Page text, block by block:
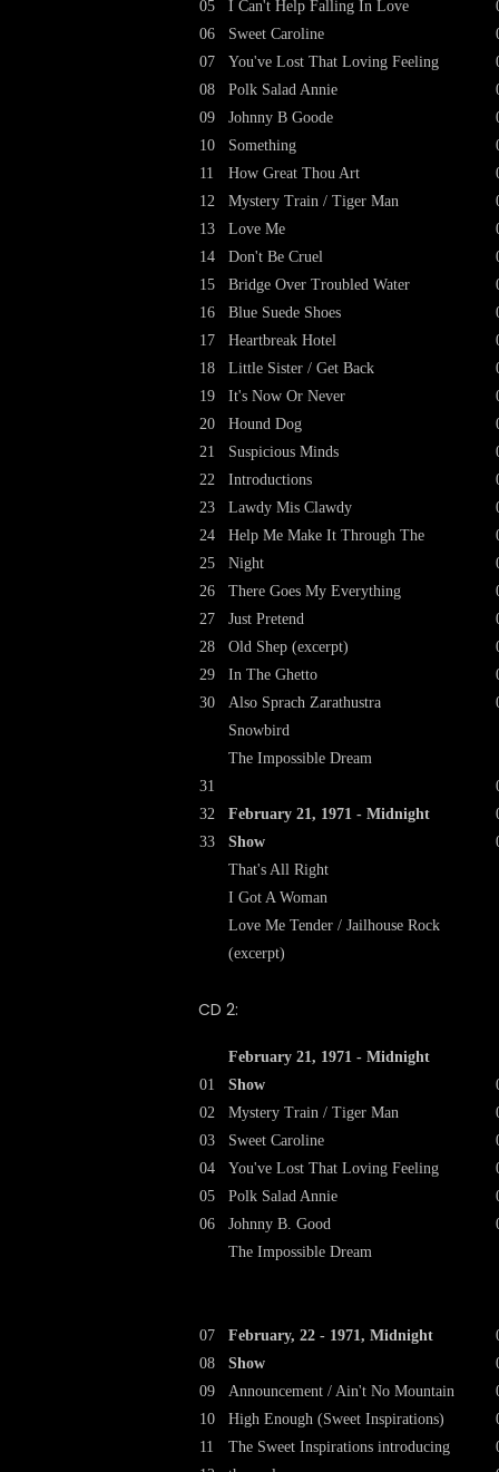
05
06
07
08
09
10
11
12
13
14
15
16
17
18
19
20
21
22
23
24
25
26
27
28
29
30
31
32
33
I Can't Help Falling In Love
Sweet Caroline
You've Lost That Loving Feeling
Polk Salad Annie
Johnny B Goode
Something
How Great Thou Art
Mystery Train / Tiger Man
Love Me
Don't Be Cruel
Bridge Over Troubled Water
Blue Suede Shoes
Heartbreak Hotel
Little Sister / Get Back
It's Now Or Never
Hound Dog
Suspicious Minds
Introductions
Lawdy Mis Clawdy
Help Me Make It Through The
Night
There Goes My Everything
Just Pretend
Old Shep (excerpt)
In The Ghetto
Also Sprach Zarathustra
Snowbird
The Impossible Dream
February 21, 1971 - Midnight
Show
That's All Right
I Got A Woman
Love Me Tender / Jailhouse Rock
(excerpt)
CD 2:
01
02
03
04
05
06
07
08
09
10
11
February 21, 1971 - Midnight
Show
Mystery Train / Tiger Man
Sweet Caroline
You've Lost That Loving Feeling
Polk Salad Annie
Johnny B. Good
The Impossible Dream
February, 22 - 1971, Midnight
Show
Announcement / Ain't No Mountain
High Enough (Sweet Inspirations)
The Sweet Inspirations introducing